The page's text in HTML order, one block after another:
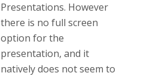
Presentations. However
there is no full screen
option for the
presentation, and it
natively does not seem to